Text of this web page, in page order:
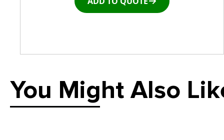
You Might Also